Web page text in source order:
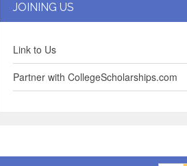
JOINING US
Link to Us
Partner with CollegeScholarships.com